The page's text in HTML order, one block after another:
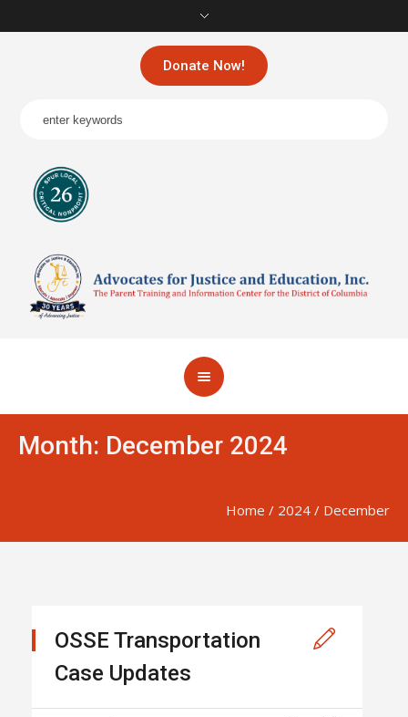
Donate Now!
Month: December 2024
Home / 2024 / December
OSSE Transportation
Case Updates